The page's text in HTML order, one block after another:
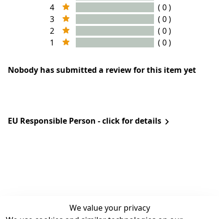
4
( 0 )
3
( 0 )
2
( 0 )
1
( 0 )
Nobody has submitted a review for this item yet
EU Responsible Person - click for details
We value your privacy